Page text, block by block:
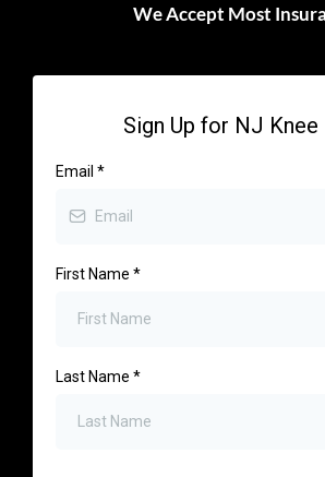
We Accept Most
Sign Up for NJ Knee
Email *
First Name *
Last Name *